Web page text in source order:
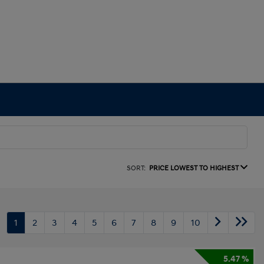
SORT: PRICE LOWEST TO HIGHEST
1 2 3 4 5 6 7 8 9 10
5.47 %